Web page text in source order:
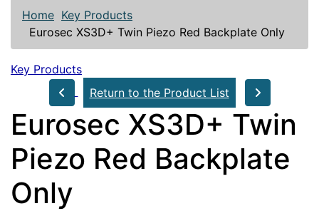
Home Key Products
Eurosec XS3D+ Twin Piezo Red Backplate Only
Key Products
Return to the Product List
Eurosec XS3D+ Twin
Piezo Red Backplate
Only